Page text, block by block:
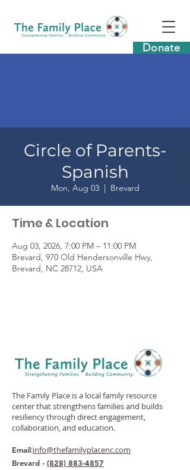
Donate
Circle of Parents-
Spanish
Mon, Aug 03
  |
Brevard
Time & Location
Aug 03, 2026, 7:00 PM – 11:00 PM
Brevard, 970 Old Hendersonville Hwy,
Brevard, NC 28712, USA
The Family Place is a local family resource
center that strengthens families and builds
resiliency through direct engagement,
collaboration, and education.
Email:info@thefamilyplacenc.com
Brevard - (828) 883-4857